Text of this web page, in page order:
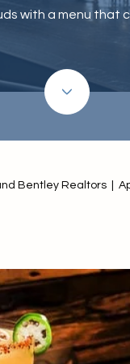
with a menu that
Bentley Realtors |